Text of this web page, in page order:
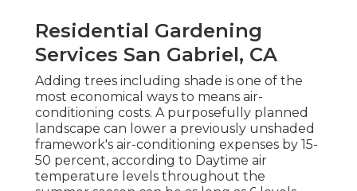
Residential Gardening
Services San Gabriel, CA
Adding trees including shade is one of the
most economical ways to means air-
conditioning costs. A purposefully planned
landscape can lower a previously unshaded
framework's air-conditioning expenses by 15-
50 percent, according to Daytime air
temperature levels throughout the